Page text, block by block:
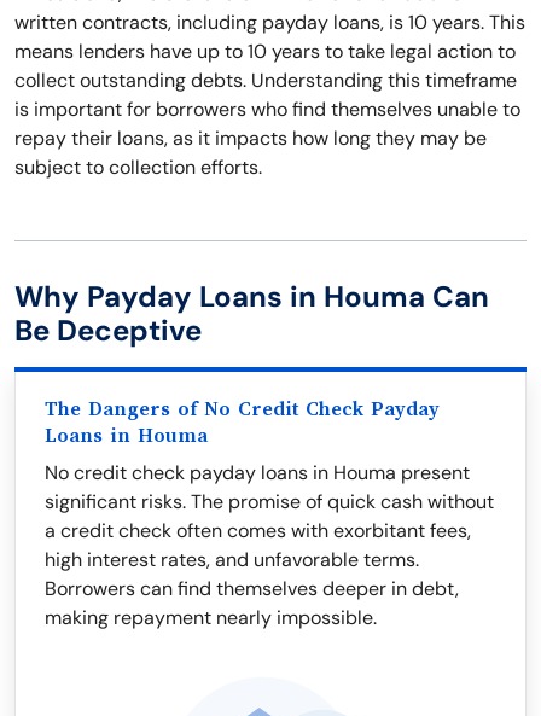
written contracts, including payday loans, is 10 years. This
means lenders have up to 10 years to take legal action to
collect outstanding debts. Understanding this timeframe
is important for borrowers who find themselves unable to
repay their loans, as it impacts how long they may be
subject to collection efforts.
Why Payday Loans in Houma Can
Be Deceptive
The Dangers of No Credit Check Payday
Loans in Houma
No credit check payday loans in Houma present
significant risks. The promise of quick cash without
a credit check often comes with exorbitant fees,
high interest rates, and unfavorable terms.
Borrowers can find themselves deeper in debt,
making repayment nearly impossible.